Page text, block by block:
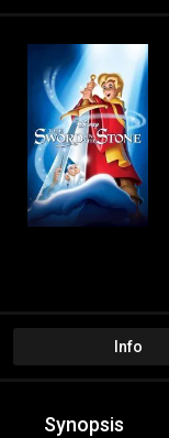
Info
Synopsis